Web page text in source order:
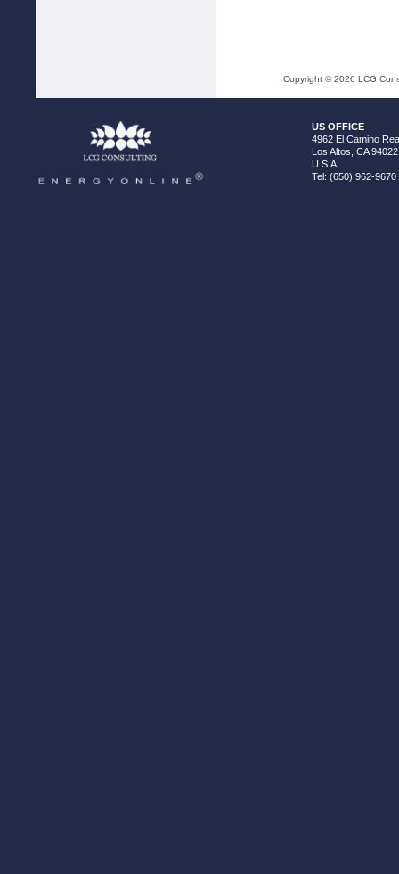
Copyright ©2026 LCG
US OFFICE
4962 El Camino
Los Altos, CA 94022
U.S.A.
Tel: (650) 962-9670